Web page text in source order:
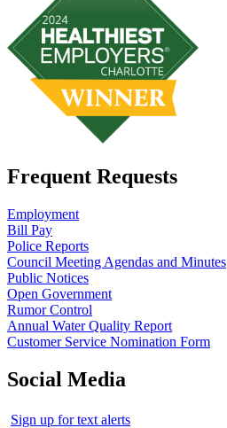
Frequent Requests
Employment
Bill Pay
Police Reports
Council Meeting Agendas and Minutes
Public Notices
Open Government
Rumor Control
Annual Water Quality Report
Customer Service Nomination Form
Social Media
Sign up for text alerts